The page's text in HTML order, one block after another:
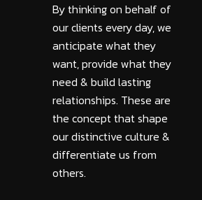
By thinking on behalf of
our clients every day, we
anticipate what they
want, provide what they
need & build lasting
relationships. These are
the concept that shape
our distinctive culture &
differentiate us from
others.